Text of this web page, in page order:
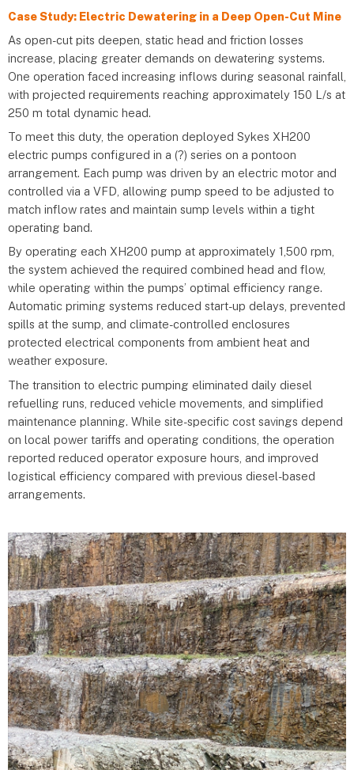
Case Study: Electric Dewatering in a Deep Open-Cut Mine
As open-cut pits deepen, static head and friction losses
increase, placing greater demands on dewatering systems.
One operation faced increasing inflows during seasonal rainfall,
with projected requirements reaching approximately 150 L/s at
250 m total dynamic head.
To meet this duty, the operation deployed Sykes XH200
electric pumps configured in a (?) series on a pontoon
arrangement. Each pump was driven by an electric motor and
controlled via a VFD, allowing pump speed to be adjusted to
match inflow rates and maintain sump levels within a tight
operating band.
By operating each XH200 pump at approximately 1,500 rpm,
the system achieved the required combined head and flow,
while operating within the pumps’ optimal efficiency range.
Automatic priming systems reduced start-up delays, prevented
spills at the sump, and climate-controlled enclosures
protected electrical components from ambient heat and
weather exposure.
The transition to electric pumping eliminated daily diesel
refuelling runs, reduced vehicle movements, and simplified
maintenance planning. While site-specific cost savings depend
on local power tariffs and operating conditions, the operation
reported reduced operator exposure hours, and improved
logistical efficiency compared with previous diesel-based
arrangements.